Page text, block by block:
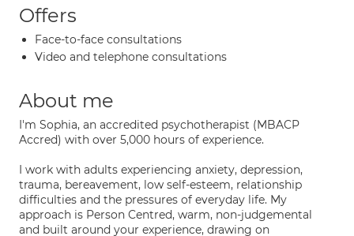
Offers
Face-to-face consultations
Video and telephone consultations
About me
I'm Sophia, an accredited psychotherapist (MBACP
Accred) with over 5,000 hours of experience.
I work with adults experiencing anxiety, depression,
trauma, bereavement, low self-esteem, relationship
difficulties and the pressures of everyday life. My
approach is Person Centred, warm, non-judgemental
and built around your experience, drawing on